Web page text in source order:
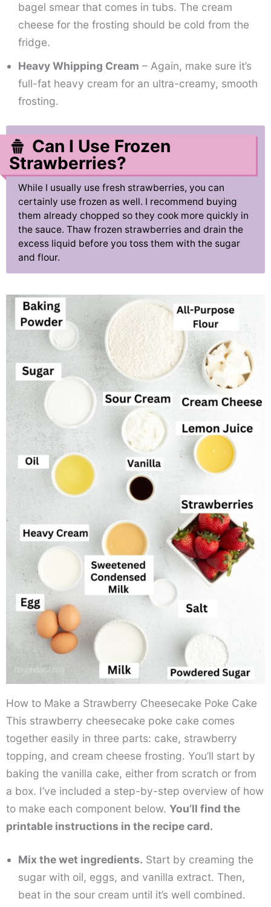
bagel smear that comes in tubs. The cream
cheese for the frosting should be cold from the
fridge.
Heavy Whipping Cream – Again, make sure it’s
full-fat heavy cream for an ultra-creamy, smooth
frosting.
Can I Use Frozen
Strawberries?
While I usually use fresh strawberries, you can
certainly use frozen as well. I recommend buying
them already chopped so they cook more quickly in
the sauce. Thaw frozen strawberries and drain the
excess liquid before you toss them with the sugar
and flour.
How to Make a Strawberry Cheesecake Poke Cake
This strawberry cheesecake poke cake comes
together easily in three parts: cake, strawberry
topping, and cream cheese frosting. You’ll start by
baking the vanilla cake, either from scratch or from
a box. I’ve included a step-by-step overview of how
to make each component below. You’ll find the
printable instructions in the recipe card.
Mix the wet ingredients. Start by creaming the
sugar with oil, eggs, and vanilla extract. Then,
beat in the sour cream until it’s well combined.